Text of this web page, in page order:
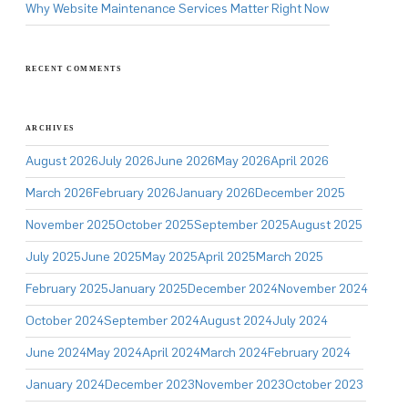
Why Website Maintenance Services Matter Right Now
RECENT COMMENTS
ARCHIVES
August 2026July 2026June 2026May 2026April 2026
March 2026February 2026January 2026December 2025
November 2025October 2025September 2025August 2025
July 2025June 2025May 2025April 2025March 2025
February 2025January 2025December 2024November 2024
October 2024September 2024August 2024July 2024
June 2024May 2024April 2024March 2024February 2024
January 2024December 2023November 2023October 2023